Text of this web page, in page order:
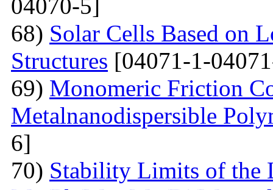
04070-5]
68) Solar Cells Based on
Structures [04071-1-
69) Monomeric Friction
Metalnanodispersible
6]
70) Stability Limits of the